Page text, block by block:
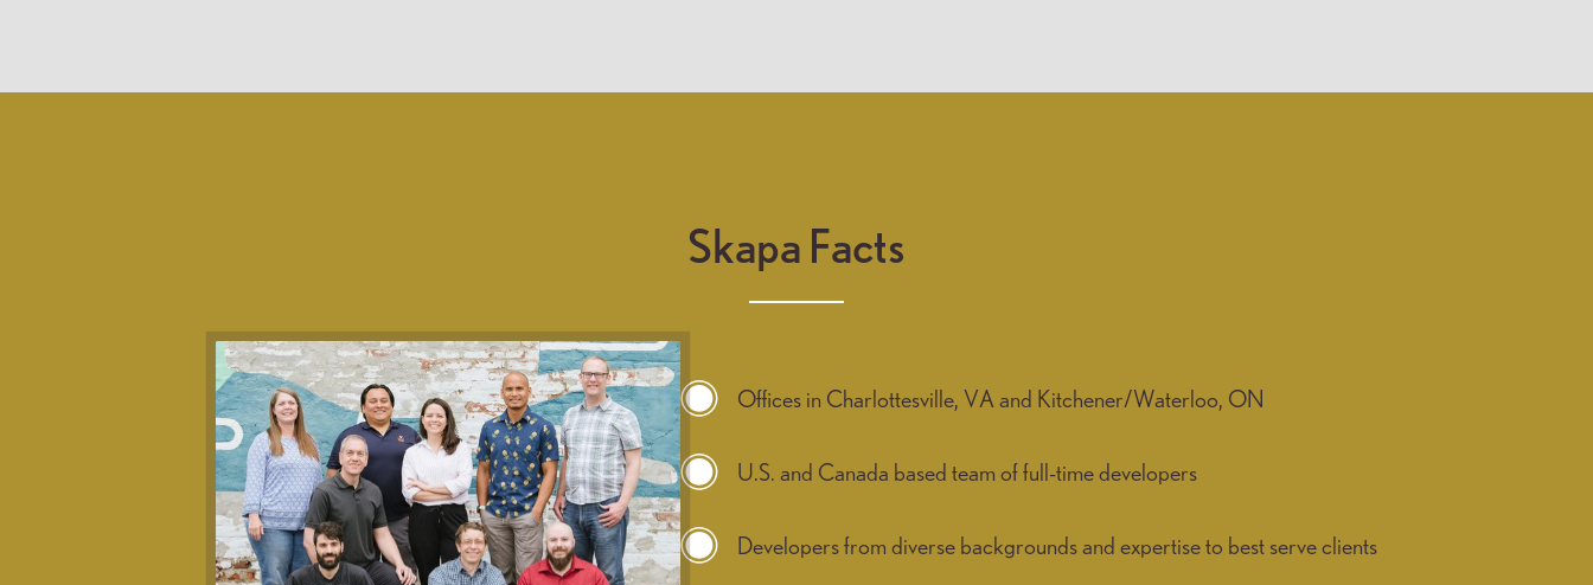
Skapa Facts
Offices in Charlottesville, VA and Kitchener/Waterloo, ON
U.S. and Canada based team of full-time developers
Developers from diverse backgrounds and expertise to best serve clients